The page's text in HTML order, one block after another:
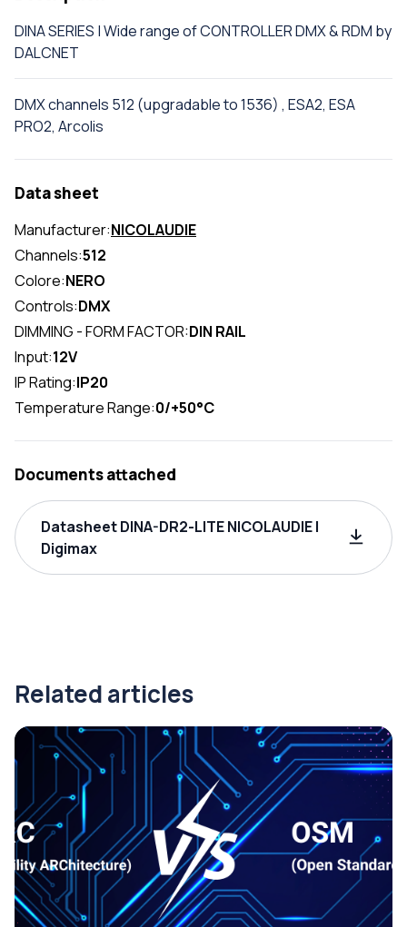
DINA SERIES | Wide range of CONTROLLER DMX & RDM by
DALCNET
DMX channels 512 (upgradable to 1536) , ESA2, ESA
PRO2, Arcolis
Data sheet
Manufacturer:NICOLAUDIE
Channels:512
Colore:NERO
Controls:DMX
DIMMING - FORM FACTOR:DIN RAIL
Input:12V
IP Rating:IP20
Temperature Range:0/+50°C
Documents attached
Datasheet DINA-DR2-LITE NICOLAUDIE |
Digimax
Related articles